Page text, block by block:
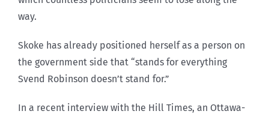
way.
Skoke has already positioned herself as a person on
the government side that “stands for everything
Svend Robinson doesn’t stand for.”
In a recent interview with the Hill Times, an Ottawa-